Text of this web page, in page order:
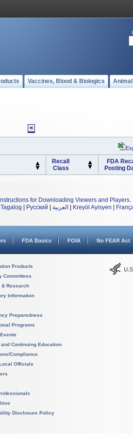
Vaccines, Blood & Biologics
<
Recall
Class
FDA
Posting
Instructions for Downloading Viewers and Players.
Tagalog Русский العربية Kreyòl Ayisyen
FDA Basics FOIA No FEAR Act
Products
Committees
& Research
Information
Preparedness
Programs
and Continuing Education
Compliance
Officials
Disclosure Policy